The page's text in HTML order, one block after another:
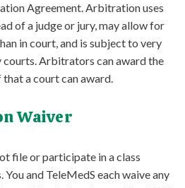
Agreement. Arbitration uses
of a judge or jury, may allow for
in court, and is subject to very
Arbitrators can award the
that a court can award.
Waiver
file or participate in a class
and TeleMedS each waive any